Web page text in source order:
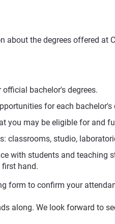
about the degrees offered at
bachelor's degrees.
for each bachelor's
you may be eligible for and
classrooms, studio,
with students and teaching
first hand.
form to confirm your
along. We look forward to